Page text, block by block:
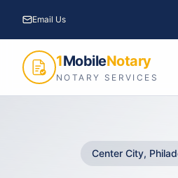
Email Us
1MobileNotary
NOTARY SERVICES
Center City,